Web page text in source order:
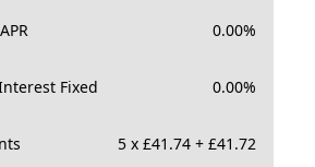
0.00%
Fixed 0.00%
5 x £41.74 + £41.72